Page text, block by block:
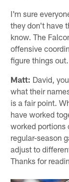
I'm sure
they don't have
know. The
offensive
figure things out.
Matt: David,
what their
is a fair point.
have worked
worked portions
regular-season
adjust to
Thanks for